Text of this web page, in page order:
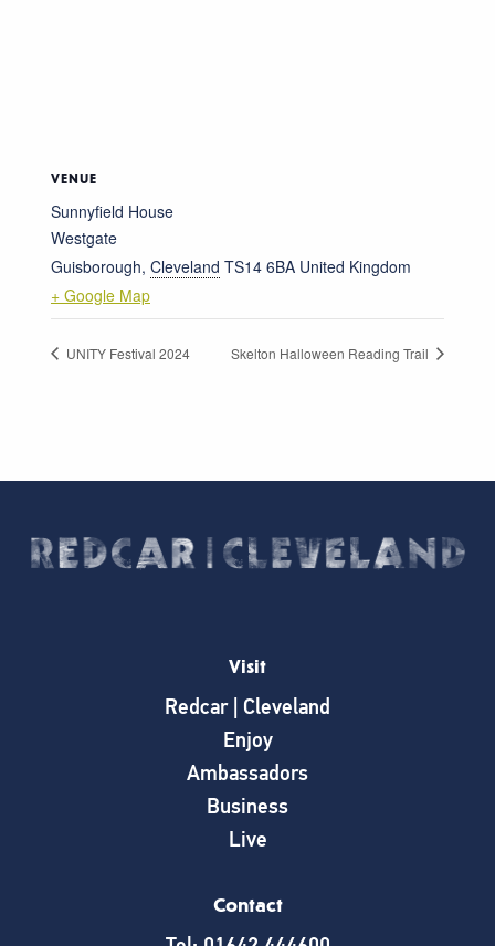
VENUE
Sunnyfield House
Westgate
Guisborough, Cleveland TS14 6BA United Kingdom
+ Google Map
UNITY Festival 2024 Skelton Halloween Reading Trail
Visit
Redcar | Cleveland
Enjoy
Ambassadors
Business
Live
Contact